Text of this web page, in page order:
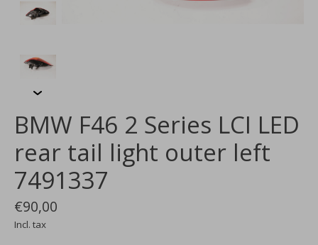
BMW F46 2 Series LCI LED
rear tail light outer left
7491337
€90,00
Incl. tax